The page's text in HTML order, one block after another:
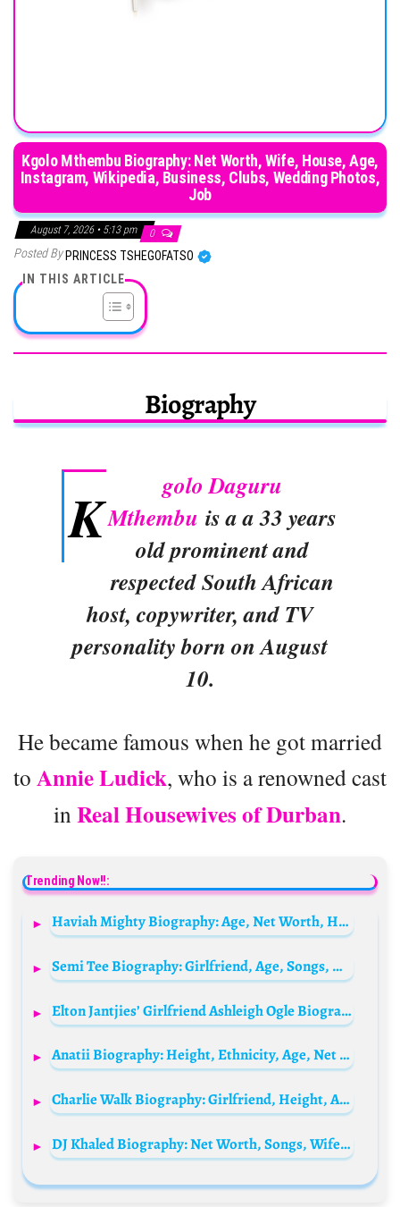
Kgolo Mthembu Biography: Net Worth, Wife, House, Age,
Instagram, Wikipedia, Business, Clubs, Wedding Photos,
Job
August 7, 2026 • 5:13 pm 0
Posted By PRINCESS TSHEGOFATSO
IN THIS ARTICLE
Biography
K
golo Daguru
Mthembu is a a 33 years
old prominent and
respected South African
host, copywriter, and TV
personality born on August
10.
He became famous when he got married
to Annie Ludick, who is a renowned cast
in Real Housewives of Durban.
Trending Now!!:
Haviah Mighty Biography: Age, Net Worth, Height, Career, Husband, Parents, Siblings, Songs
Semi Tee Biography: Girlfriend, Age, Songs, Net Worth, Pictures, Real Name
Elton Jantjies’ Girlfriend Ashleigh Ogle Biography: Age, Husband, Children, Net Worth, Parents, Boyfriend, Nationality
Anatii Biography: Height, Ethnicity, Age, Net Worth, Siblings, Parents, Studio Album, Awards, Girlfriend, Singles
Charlie Walk Biography: Girlfriend, Height, Age, Wife, Net Worth, Instagram, Epic Records, Pictures
DJ Khaled Biography: Net Worth, Songs, Wife, Age, Height, Albums, Children, Real Name, Suffering From Success, Wikipedia, Young, Grateful